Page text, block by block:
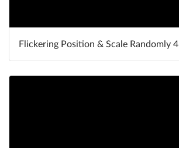
Flickering Position & Scale Randomly 4